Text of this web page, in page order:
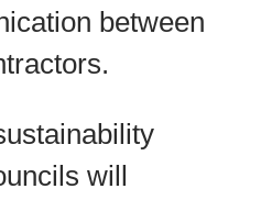
between
will